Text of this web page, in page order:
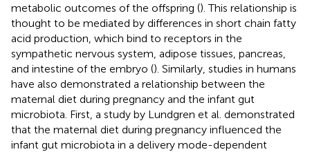
metabolic outcomes of the offspring (). This relationship is
thought to be mediated by differences in short chain fatty
acid production, which bind to receptors in the
sympathetic nervous system, adipose tissues, pancreas,
and intestine of the embryo (). Similarly, studies in humans
have also demonstrated a relationship between the
maternal diet during pregnancy and the infant gut
microbiota. First, a study by Lundgren et al. demonstrated
that the maternal diet during pregnancy influenced the
infant gut microbiota in a delivery mode-dependent